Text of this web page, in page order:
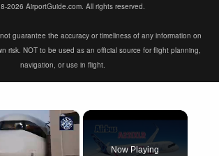
2026 AirportGuide.com. All rights reserved.
guarantee the accuracy or timeliness of any information on
risk. NOT to be used as an official source for flight planning,
navigation, or use in flight.
×
Now Playing